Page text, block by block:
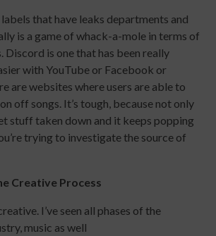
that have leaks departments and
is a game of whack-a-mole in terms of
is one that has been really
with YouTube or Facebook or
are websites where users are able to
off songs. It’s tough, because not only
stuff taken down and it keeps popping
trying to investigate the source of
Creative Process
I’ve seen all phases of the
music as well